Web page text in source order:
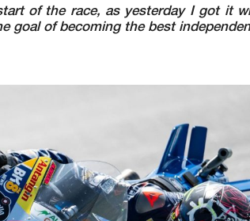
of the race, as yesterday I got it
goal of becoming the best